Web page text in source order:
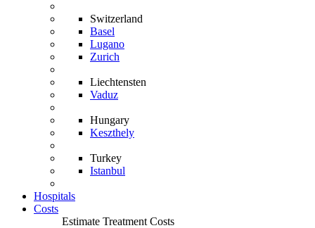
Switzerland
Basel
Lugano
Zurich
Liechtensten
Vaduz
Hungary
Keszthely
Turkey
Istanbul
Hospitals
Costs
Estimate Treatment Costs